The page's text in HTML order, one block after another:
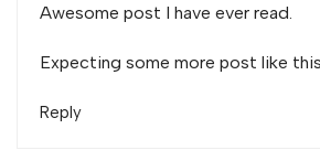
Awesome post I have ever read.
Expecting some more post like this
Reply